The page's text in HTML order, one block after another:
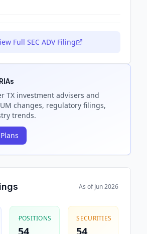
Full SEC ADV Filing
TX investment advisers and
changes, regulatory filings,
trends.
As ofJun 2026
POSITIONS
54
SECURITIES
54